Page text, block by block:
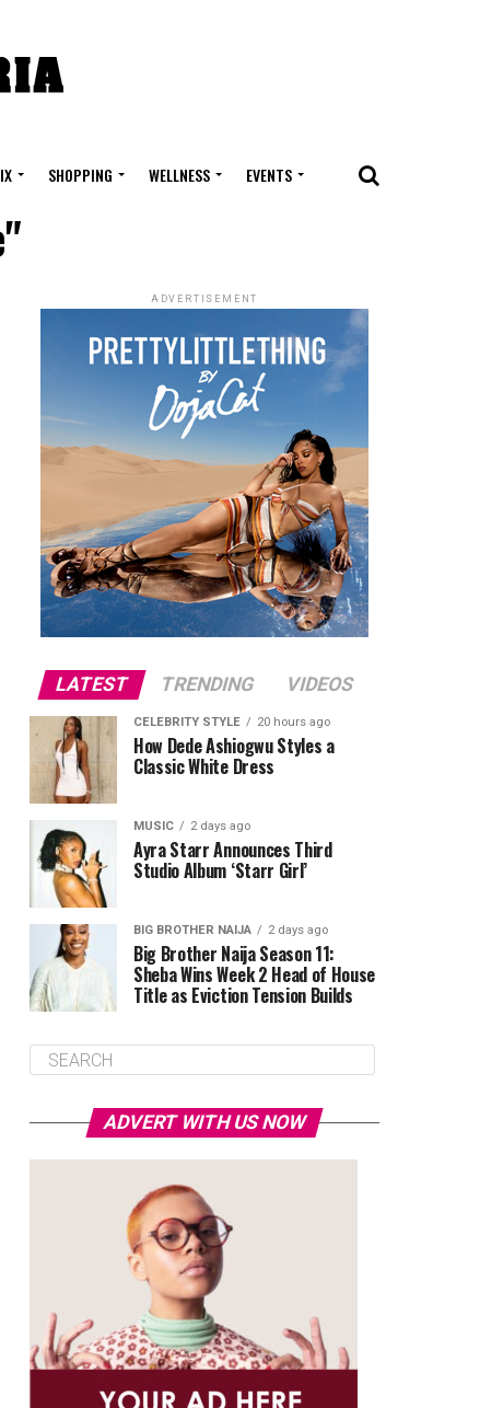
SHOPPING WELLNESS EVENTS
ADVERTISEMENT
LATEST TRENDING VIDEOS
CELEBRITY STYLE 20 hours ago
How Dede Ashiogwu Styles a
Classic White Dress
MUSIC 2 days ago
Ayra Starr Announces Third
Studio Album ‘Starr Girl’
BIG BROTHER NAIJA 2 days ago
Big Brother Naija Season 11:
Sheba Wins Week 2 Head of House
Title as Eviction Tension Builds
ADVERT WITH US NOW